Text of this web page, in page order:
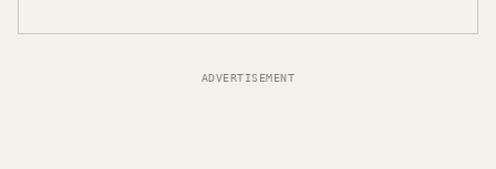
ADVERTISEMENT